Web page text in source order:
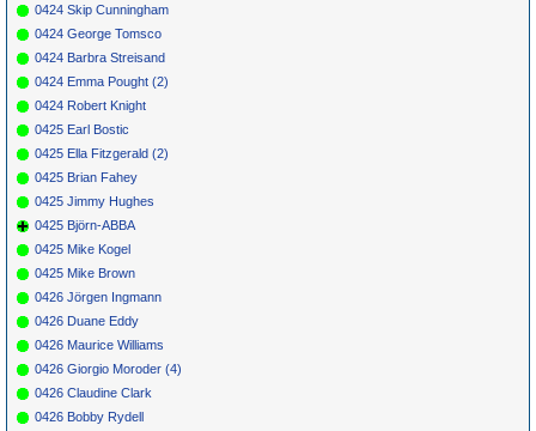
0424 Skip Cunningham
0424 George Tomsco
0424 Barbra Streisand
0424 Emma Pought (2)
0424 Robert Knight
0425 Earl Bostic
0425 Ella Fitzgerald (2)
0425 Brian Fahey
0425 Jimmy Hughes
0425 Björn-ABBA
0425 Mike Kogel
0425 Mike Brown
0426 Jörgen Ingmann
0426 Duane Eddy
0426 Maurice Williams
0426 Giorgio Moroder (4)
0426 Claudine Clark
0426 Bobby Rydell